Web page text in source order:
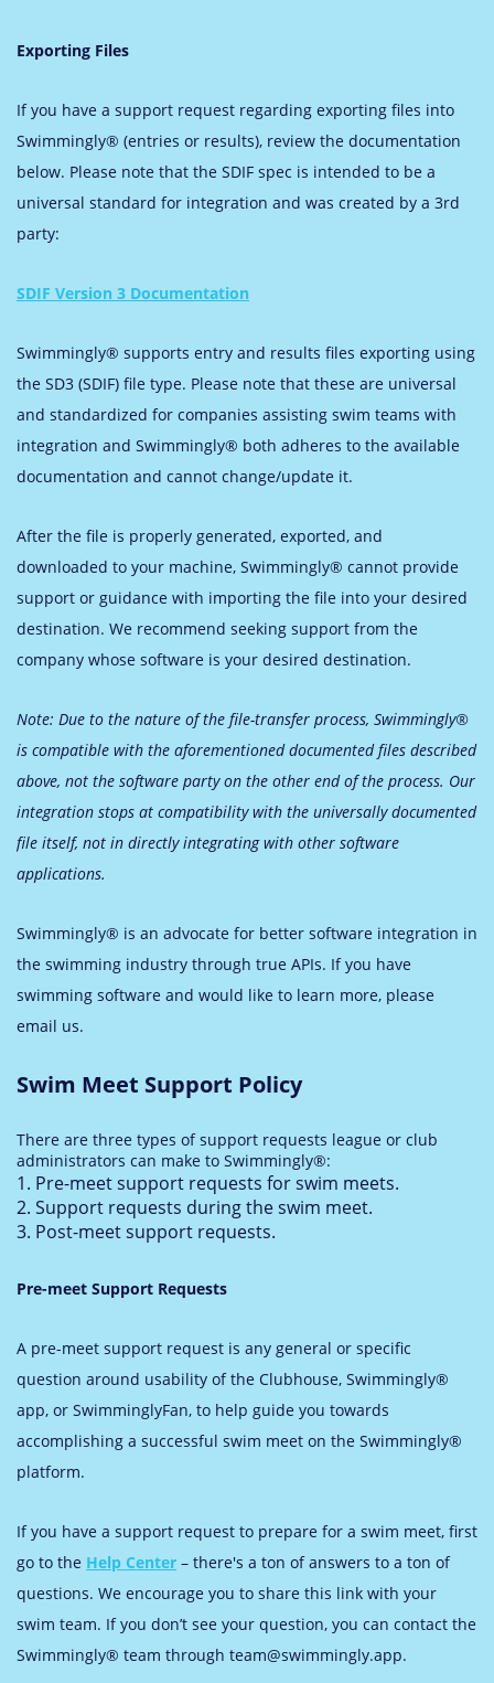
Exporting Files
If you have a support request regarding exporting files into
Swimmingly® (entries or results), review the documentation
below. Please note that the SDIF spec is intended to be a
universal standard for integration and was created by a 3rd
party:
SDIF Version 3 Documentation
Swimmingly® supports entry and results files exporting using
the SD3 (SDIF) file type. Please note that these are universal
and standardized for companies assisting swim teams with
integration and Swimmingly® both adheres to the available
documentation and cannot change/update it.
After the file is properly generated, exported, and
downloaded to your machine, Swimmingly® cannot provide
support or guidance with importing the file into your desired
destination. We recommend seeking support from the
company whose software is your desired destination.
Note: Due to the nature of the file-transfer process, Swimmingly®
is compatible with the aforementioned documented files described
above, not the software party on the other end of the process. Our
integration stops at compatibility with the universally documented
file itself, not in directly integrating with other software
applications.
Swimmingly® is an advocate for better software integration in
the swimming industry through true APIs. If you have
swimming software and would like to learn more, please
email us.
Swim Meet Support Policy
There are three types of support requests league or club
administrators can make to Swimmingly®:
Pre-meet support requests for swim meets.
Support requests during the swim meet.
Post-meet support requests.
Pre-meet Support Requests
A pre-meet support request is any general or specific
question around usability of the Clubhouse, Swimmingly®
app, or SwimminglyFan, to help guide you towards
accomplishing a successful swim meet on the Swimmingly®
platform.
If you have a support request to prepare for a swim meet, first
go to the Help Center – there's a ton of answers to a ton of
questions. We encourage you to share this link with your
swim team. If you don’t see your question, you can contact the
Swimmingly® team through team@swimmingly.app.